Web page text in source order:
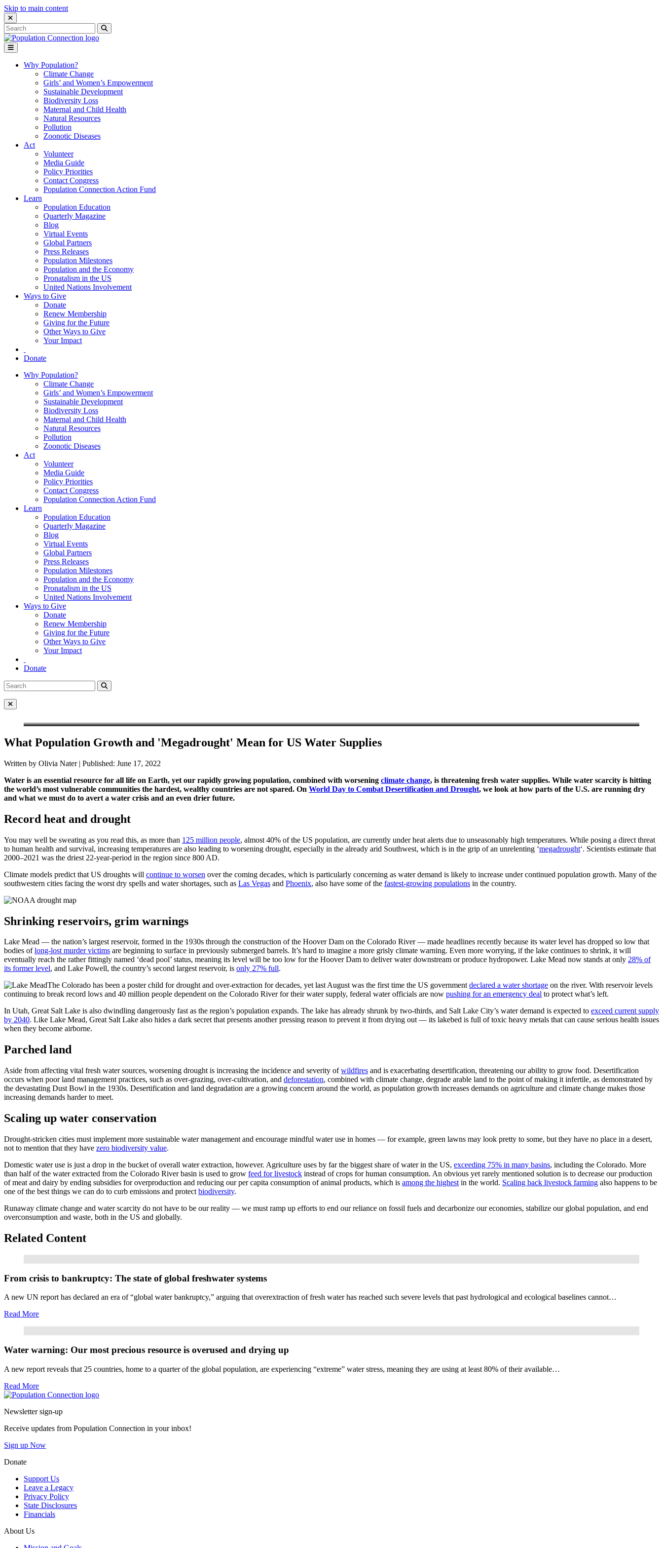
Skip to main content
Close Search Interface
Search
for:
Search
Go to homepage
Open Mobile Menu
Why Population?
Climate Change
Girls’ and Women’s Empowerment
Sustainable Development
Biodiversity Loss
Maternal and Child Health
Natural Resources
Pollution
Zoonotic Diseases
Act
Volunteer
Media Guide
Policy Priorities
Contact Congress
Population Connection Action Fund
Learn
Population Education
Quarterly Magazine
Blog
Virtual Events
Global Partners
Press Releases
Population Milestones
Population and the Economy
Pronatalism in the US
United Nations Involvement
Ways to Give
Donate
Renew Membership
Giving for the Future
Other Ways to Give
Your Impact
Donate
Why Population?
Climate Change
Girls’ and Women’s Empowerment
Sustainable Development
Biodiversity Loss
Maternal and Child Health
Natural Resources
Pollution
Zoonotic Diseases
Act
Volunteer
Media Guide
Policy Priorities
Contact Congress
Population Connection Action Fund
Learn
Population Education
Quarterly Magazine
Blog
Virtual Events
Global Partners
Press Releases
Population Milestones
Population and the Economy
Pronatalism in the US
United Nations Involvement
Ways to Give
Donate
Renew Membership
Giving for the Future
Other Ways to Give
Your Impact
Donate
Search
for:
Search
Close Menu
What Population Growth and 'Megadrought' Mean for US Water Supplies
Written by Olivia Nater | Published: June 17, 2022
Water is an essential resource for all life on Earth, yet our rapidly growing population, combined with worsening climate change, is threatening fresh water supplies. While water scarcity is hitting
the world’s most vulnerable communities the hardest, wealthy countries are not spared. On World Day to Combat Desertification and Drought, we look at how parts of the U.S. are running dry
and what we must do to avert a water crisis and an even drier future.
Record heat and drought
You may well be sweating as you read this, as more than 125 million people, almost 40% of the US population, are currently under heat alerts due to unseasonably high temperatures. While posing a direct threat
to human health and survival, increasing temperatures are also leading to worsening drought, especially in the already arid Southwest, which is in the grip of an unrelenting ‘megadrought‘. Scientists estimate that
2000–2021 was the driest 22-year-period in the region since 800 AD.
Climate models predict that US droughts will continue to worsen over the coming decades, which is particularly concerning as water demand is likely to increase under continued population growth. Many of the
southwestern cities facing the worst dry spells and water shortages, such as Las Vegas and Phoenix, also have some of the fastest-growing populations in the country.
Shrinking reservoirs, grim warnings
Lake Mead — the nation’s largest reservoir, formed in the 1930s through the construction of the Hoover Dam on the Colorado River — made headlines recently because its water level has dropped so low that
bodies oflong-lost murder victims are beginning to surface in previously submerged barrels. It’s hard to imagine a more grisly climate warning. Even more worrying, if the lake continues to shrink, it will
eventually reach the rather fittingly named ‘dead pool’ status, meaning its level will be too low for the Hoover Dam to deliver water downstream or produce hydropower. Lake Mead now stands at only 28% of
its former level, and Lake Powell, the country’s second largest reservoir, is only 27% full.
The Colorado has been a poster child for drought and over-extraction for decades, yet last August was the first time the US governmentdeclared a water shortage on the river. With reservoir levels
continuing to break record lows and 40 million people dependent on the Colorado River for their water supply, federal water officials are now pushing for an emergency deal to protect what’s left.
In Utah, Great Salt Lake is also dwindling dangerously fast as the region’s population expands. The lake has already shrunk by two-thirds, and Salt Lake City’s water demand is expected to exceed current supply
by 2040. Like Lake Mead, Great Salt Lake also hides a dark secret that presents another pressing reason to prevent it from drying out — its lakebed is full of toxic heavy metals that can cause serious health issues
when they become airborne.
Parched land
Aside from affecting vital fresh water sources, worsening drought is increasing the incidence and severity ofwildfires and is exacerbating desertification, threatening our ability to grow food. Desertification
occurs when poor land management practices, such as over-grazing, over-cultivation, and deforestation, combined with climate change, degrade arable land to the point of making it infertile, as demonstrated by
the devastating Dust Bowl in the 1930s. Desertification and land degradation are a growing concern around the world, as population growth increases demands on agriculture and climate change makes those
increasing demands harder to meet.
Scaling up water conservation
Drought-stricken cities must implement more sustainable water management and encourage mindful water use in homes — for example, green lawns may look pretty to some, but they have no place in a desert,
not to mention that they have zero biodiversity value.
Domestic water use is just a drop in the bucket of overall water extraction, however. Agriculture uses by far the biggest share of water in the US, exceeding 75% in many basins, including the Colorado. More
than half of the water extracted from the Colorado River basin is used to grow feed for livestock instead of crops for human consumption. An obvious yet rarely mentioned solution is to decrease our production
of meat and dairy by ending subsidies for overproduction and reducing our per capita consumption of animal products, which is among the highest in the world. Scaling back livestock farming also happens to be
one of the best things we can do to curb emissions and protect biodiversity.
Runaway climate change and water scarcity do not have to be our reality — we must ramp up efforts to end our reliance on fossil fuels and decarbonize our economies, stabilize our global population, and end
overconsumption and waste, both in the US and globally.
Related Content
From crisis to bankruptcy: The state of global freshwater systems
A new UN report has declared an era of “global water bankruptcy,” arguing that overextraction of fresh water has reached such severe levels that past hydrological and ecological baselines cannot…
Read More
Water warning: Our most precious resource is overused and drying up
A new report reveals that 25 countries, home to a quarter of the global population, are experiencing “extreme” water stress, meaning they are using at least 80% of their available…
Read More
Go to homepage
Newsletter sign-up
Receive updates from Population Connection in your inbox!
Sign up Now
Donate
Support Us
Leave a Legacy
Privacy Policy
State Disclosures
Financials
About Us